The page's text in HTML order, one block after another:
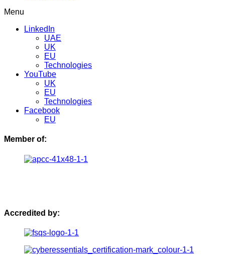
Menu
LinkedIn
UAE
UK
EU
Technologies
YouTube
UK
EU
Technologies
Facebook
EU
Member of:
Accredited by: